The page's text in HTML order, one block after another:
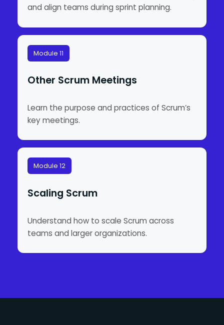
and align teams during sprint planning.
Module 11
Other Scrum Meetings
Learn the purpose and practices of Scrum’s
key meetings.
Module 12
Scaling Scrum
Understand how to scale Scrum across
teams and larger organizations.